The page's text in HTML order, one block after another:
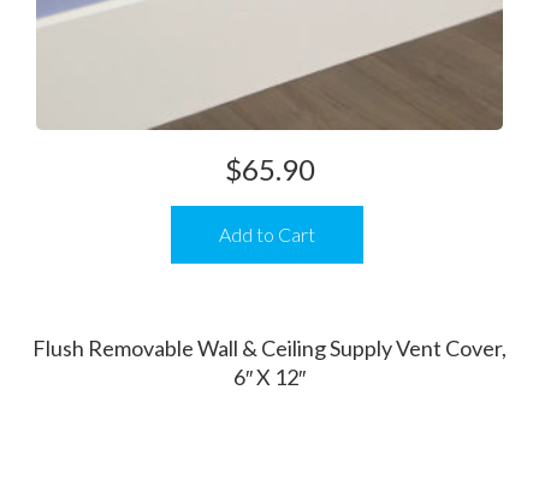
Add to Cart
$65.90
Flush Removable Wall & Ceiling Supply Vent Cover,
6″ X 12″